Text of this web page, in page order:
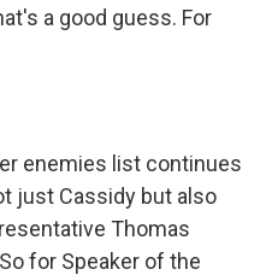
a good guess. For
enemies list continues
just Cassidy but also
Thomas
for Speaker of the